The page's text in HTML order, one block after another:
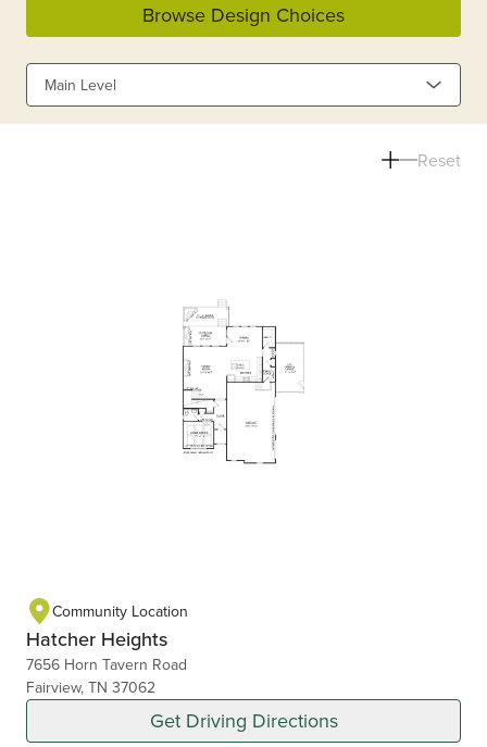
Browse Design Choices
Main Level
Reset
Community Location
Hatcher Heights
7656 Horn Tavern Road
Fairview, TN 37062
Get Driving Directions